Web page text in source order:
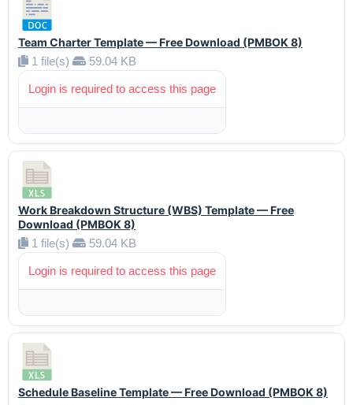
Team Charter Template — Free Download (PMBOK 8)
1 file(s)
59.04 KB
Login is required to access this page
Work Breakdown Structure (WBS) Template — Free
Download (PMBOK 8)
1 file(s)
59.04 KB
Login is required to access this page
Schedule Baseline Template — Free Download (PMBOK 8)